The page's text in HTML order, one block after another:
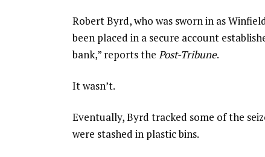
Robert Byrd, who was sworn in as
been placed in a secure account
bank,” reports the Post-Tribune.
It wasn’t.
Eventually, Byrd tracked some of the
were stashed in plastic bins.